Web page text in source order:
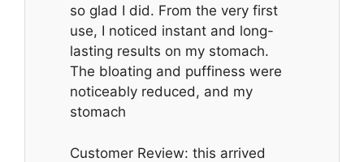
so glad I did. From the very first
use, I noticed instant and long-
lasting results on my stomach.
The bloating and puffiness were
noticeably reduced, and my
stomach
Customer Review: this arrived